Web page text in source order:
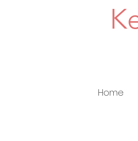
Home